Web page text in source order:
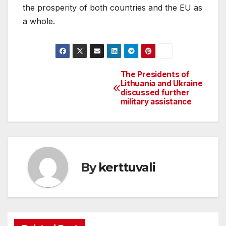
the prosperity of both countries and the EU as
a whole.
The Presidents of
Lithuania and Ukraine
discussed further
military assistance
Bykerttuvali